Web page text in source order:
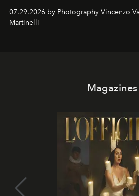
07.29.2026 by Photography Vincenzo
Martinelli
Magazines